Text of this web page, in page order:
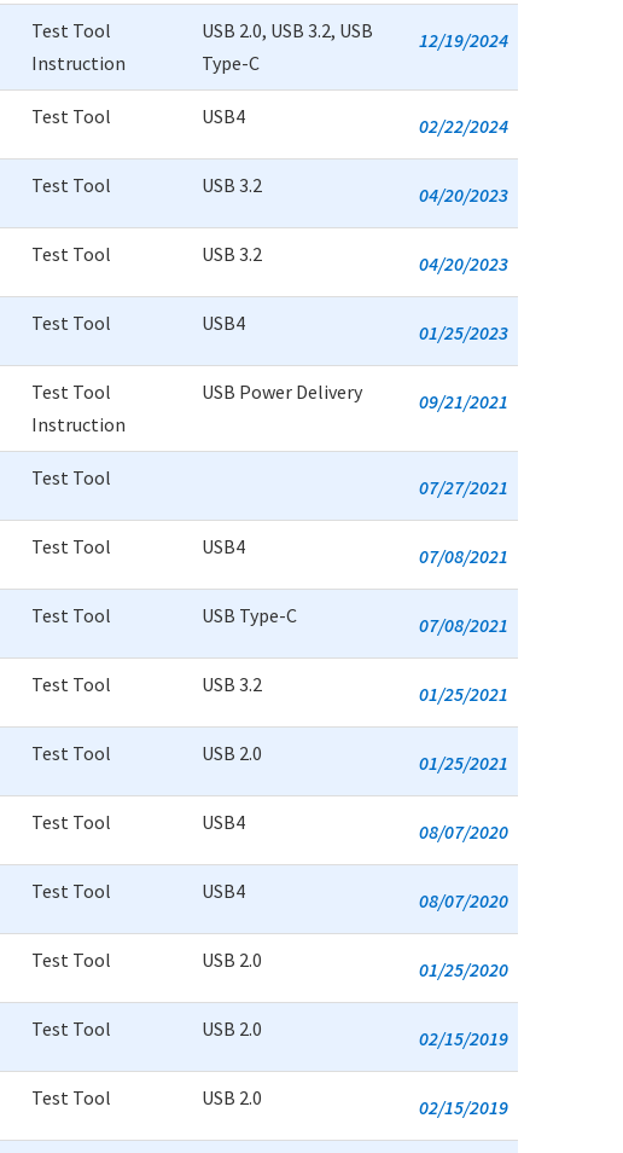
Test Tool
Instruction
USB 2.0, USB 3.2, USB
Type-C
12/19/2024
Test Tool USB4 02/22/2024
Test Tool USB 3.2 04/20/2023
Test Tool USB 3.2 04/20/2023
Test Tool USB4 01/25/2023
Test Tool
Instruction
USB Power Delivery 09/21/2021
Test Tool 07/27/2021
Test Tool USB4 07/08/2021
Test Tool USB Type-C 07/08/2021
Test Tool USB 3.2 01/25/2021
Test Tool USB 2.0 01/25/2021
Test Tool USB4 08/07/2020
Test Tool USB4 08/07/2020
Test Tool USB 2.0 01/25/2020
Test Tool USB 2.0 02/15/2019
Test Tool USB 2.0 02/15/2019